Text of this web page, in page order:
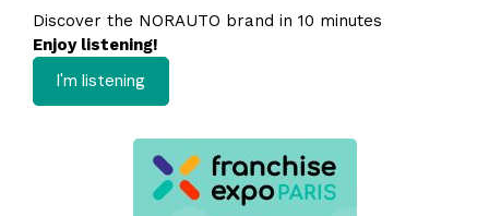
Discover the NORAUTO brand in 10 minutes
Enjoy listening!
I'm listening